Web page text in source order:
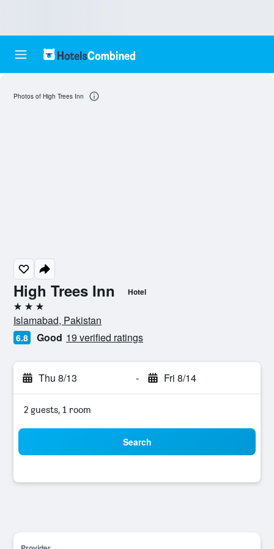
High Trees Inn Hotel
3 stars
Islamabad, Pakistan
6.8 Good 19 verified ratings
Thu 8/13 - Fri 8/14
2 guests, 1 room
Search
Photos of High Trees Inn